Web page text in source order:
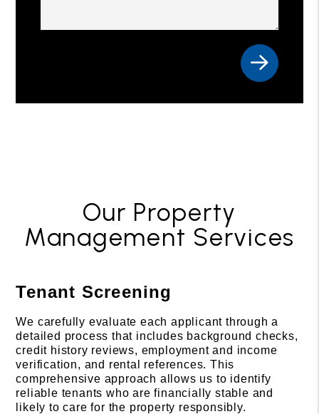
Our Property
Management Services
Tenant Screening
We carefully evaluate each applicant through a
detailed process that includes background checks,
credit history reviews, employment and income
verification, and rental references. This
comprehensive approach allows us to identify
reliable tenants who are financially stable and
likely to care for the property responsibly.